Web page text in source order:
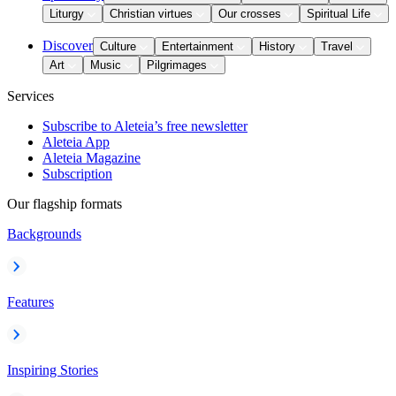
Liturgy
Christian virtues Our crosses Spiritual Life
Discover Culture Entertainment History
Travel
Art
Music Pilgrimages
Services
Subscribe to Aleteia’s free newsletter
Aleteia App
Aleteia Magazine
Subscription
Our flagship formats
Backgrounds
Features
Inspiring Stories